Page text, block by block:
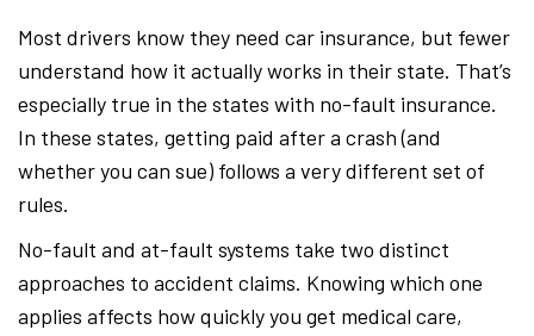
Most drivers know they need car insurance, but fewer
understand how it actually works in their state. That’s
especially true in the states with no-fault insurance.
In these states, getting paid after a crash (and
whether you can sue) follows a very different set of
rules.
No-fault and at-fault systems take two distinct
approaches to accident claims. Knowing which one
applies affects how quickly you get medical care,